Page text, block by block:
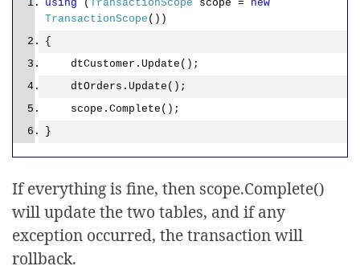
using ( TransactionScope scope = new
TransactionScope ())
{
dtCustomer.Update();
dtOrders.Update();
scope.Complete();
}
If everything is fine, then scope.Complete()
will update the two tables, and if any
exception occurred, the transaction will
rollback.